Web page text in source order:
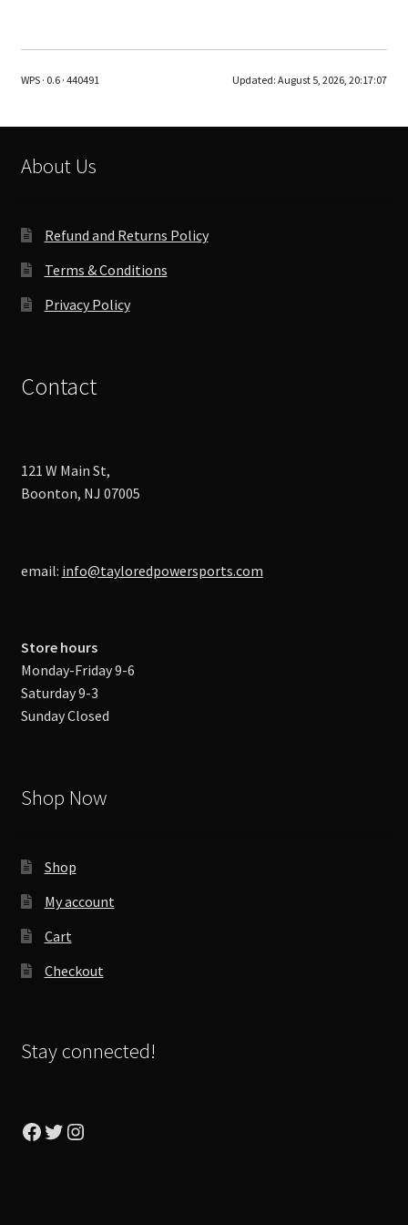
options
WPS · 0.6 · 440491 Updated:August 5, 2026, 20:17:07
About Us
Refund and Returns Policy
Terms & Conditions
Privacy Policy
Contact
121 W Main St,
Boonton, NJ 07005
email: info@tayloredpowersports.com
Store hours
Monday-Friday 9-6
Saturday 9-3
Sunday Closed
Shop Now
Shop
My account
Cart
Checkout
Stay connected!
Facebook
Twitter
Instagram